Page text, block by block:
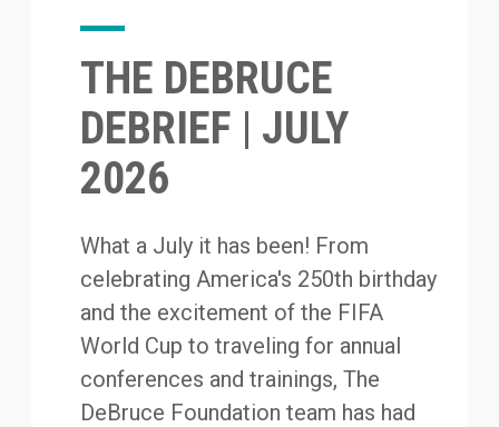
THE DEBRUCE
DEBRIEF | JULY
2026
What a July it has been! From
celebrating America's 250th birthday
and the excitement of the FIFA
World Cup to traveling for annual
conferences and trainings, The
DeBruce Foundation team has had